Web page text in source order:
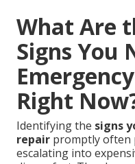
What Are
Signs You
Right
Identifying the signs
repair promptly often
escalating into